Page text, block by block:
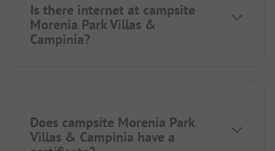
Is there internet at campsite
Morenia Park Villas &
Campinia?
Does campsite Morenia Park
Villas & Campinia have a